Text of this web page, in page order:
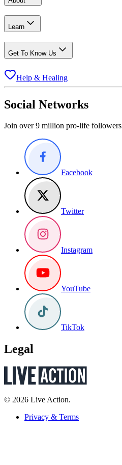
Learn
Get To Know Us
Help & Healing
Social Networks
Join over 9 million pro-life followers
Facebook
Twitter
Instagram
YouTube
TikTok
Legal
© 2026 Live Action.
Privacy & Terms